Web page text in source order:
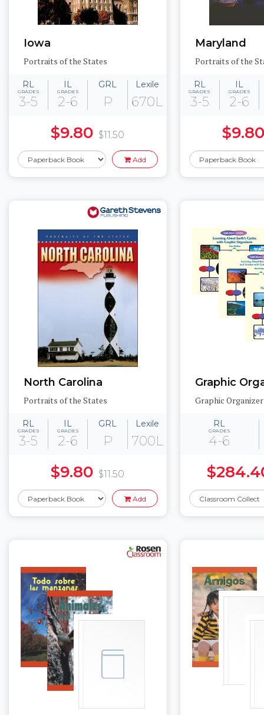
Iowa
Portraits of the States
RL
GRADES
3-5
IL
GRADES
2-6
GRL
P
Lexile
670L
$9.80 $11.50
Add
Maryland
Portraits of the
RL
GRADES
3-5
IL
GRADES
2-6
North Carolina
Portraits of the States
RL
GRADES
3-5
IL
GRADES
2-6
GRL
P
Lexile
700L
$9.80 $11.50
Add
RL
GRADES
4-6